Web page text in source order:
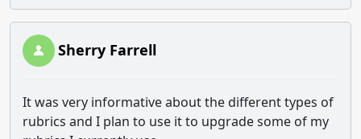
Sherry Farrell
It was very informative about the different types of
rubrics and I plan to use it to upgrade some of my